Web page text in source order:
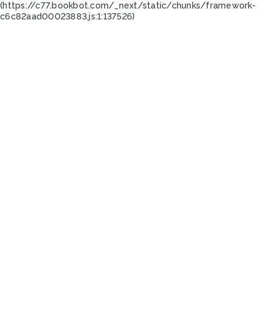
(https://c77.bookbot.com/_next/static/chunks/framework-
c6c82aad00023883.js:1:137526)